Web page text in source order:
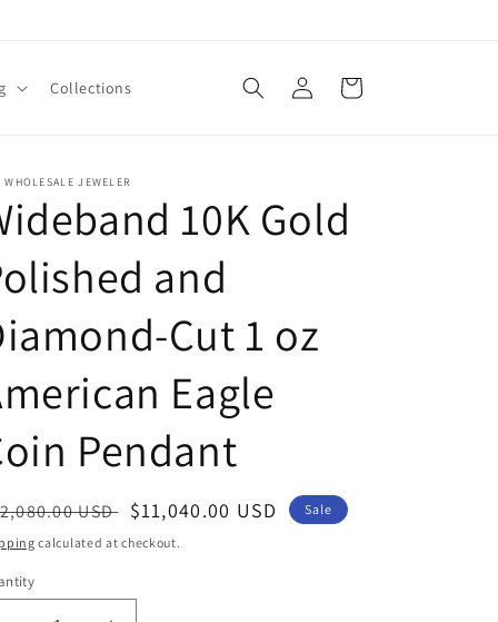
Collections
Log
in
Cart
WHOLESALE JEWELER
10K Gold
and
Cut 1 oz
Eagle
Pendant
USD Sale
price
$11,040.00 USD
Sale
calculated at checkout.